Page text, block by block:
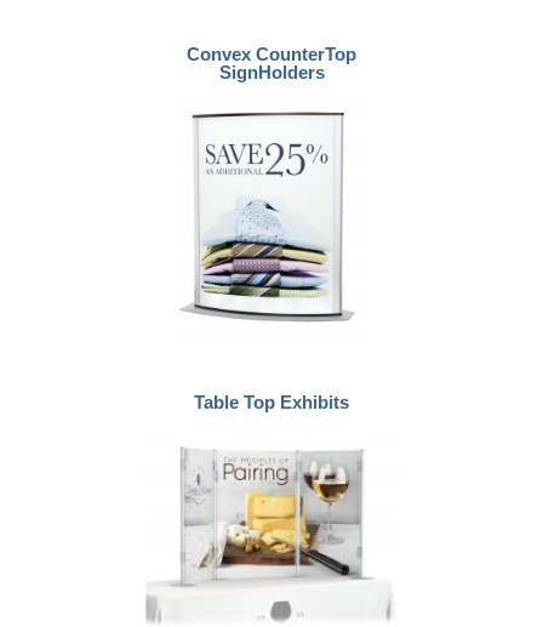
Convex CounterTop
SignHolders
Table Top Exhibits